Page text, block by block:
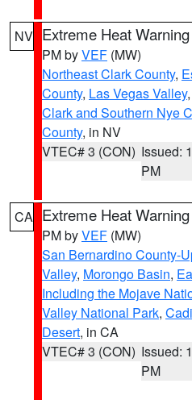
NV Extreme Heat Warning
PM byVEF (MW)
Northeast Clark County,
County, Las Vegas Valley,
Clark and Southern Nye
County, in NV
VTEC# 3 (CON) Issued:
PM
CA Extreme Heat Warning
PM byVEF (MW)
San Bernardino County-
Valley, Morongo Basin,
Including the Mojave
Valley National Park,
Desert, in CA
VTEC# 3 (CON) Issued:
PM